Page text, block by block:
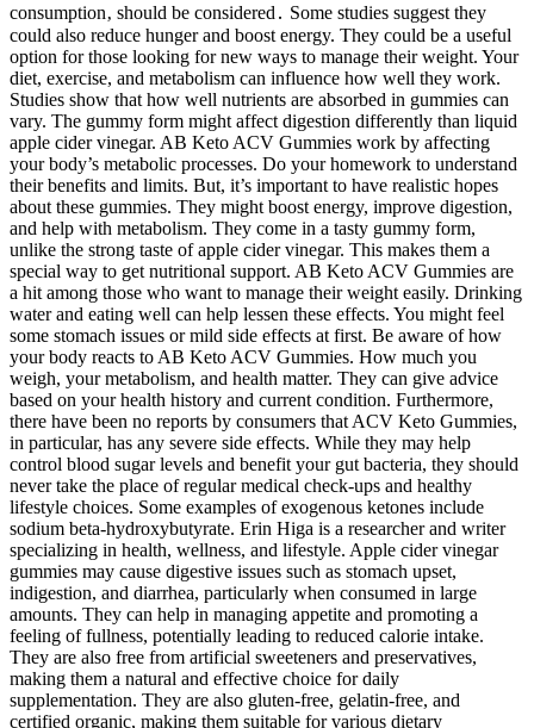
consumption‚ should be considered․ Some studies suggest they
could also reduce hunger and boost energy. They could be a useful
option for those looking for new ways to manage their weight. Your
diet, exercise, and metabolism can influence how well they work.
Studies show that how well nutrients are absorbed in gummies can
vary. The gummy form might affect digestion differently than liquid
apple cider vinegar. AB Keto ACV Gummies work by affecting
your body’s metabolic processes. Do your homework to understand
their benefits and limits. But, it’s important to have realistic hopes
about these gummies. They might boost energy, improve digestion,
and help with metabolism. They come in a tasty gummy form,
unlike the strong taste of apple cider vinegar. This makes them a
special way to get nutritional support. AB Keto ACV Gummies are
a hit among those who want to manage their weight easily. Drinking
water and eating well can help lessen these effects. You might feel
some stomach issues or mild side effects at first. Be aware of how
your body reacts to AB Keto ACV Gummies. How much you
weigh, your metabolism, and health matter. They can give advice
based on your health history and current condition. Furthermore,
there have been no reports by consumers that ACV Keto Gummies,
in particular, has any severe side effects. While they may help
control blood sugar levels and benefit your gut bacteria, they should
never take the place of regular medical check-ups and healthy
lifestyle choices. Some examples of exogenous ketones include
sodium beta-hydroxybutyrate. Erin Higa is a researcher and writer
specializing in health, wellness, and lifestyle. Apple cider vinegar
gummies may cause digestive issues such as stomach upset,
indigestion, and diarrhea, particularly when consumed in large
amounts. They can help in managing appetite and promoting a
feeling of fullness, potentially leading to reduced calorie intake.
They are also free from artificial sweeteners and preservatives,
making them a natural and effective choice for daily
supplementation. They are also gluten-free, gelatin-free, and
certified organic, making them suitable for various dietary